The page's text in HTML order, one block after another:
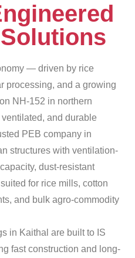
— driven by rice
processing, and a growing
NH-152 in northern
and durable
PEB company in
structures with ventilation-
dust-resistant
for rice mills, cotton
and bulk agro-commodity
in Kaithal are built to IS
fast construction and long-